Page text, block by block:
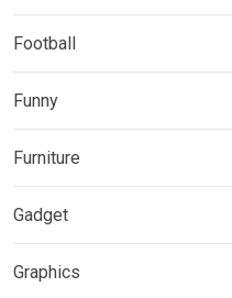
Football
Funny
Furniture
Gadget
Graphics